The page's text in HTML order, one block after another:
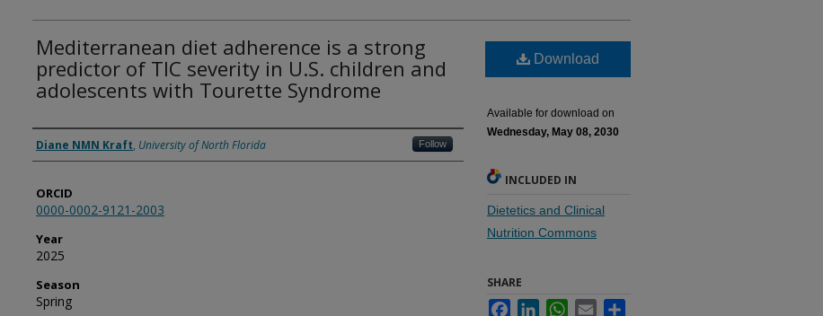
Mediterranean diet adherence is a strong
predictor of TIC severity in U.S. children and
adolescents with Tourette Syndrome
Author
Diane NMN Kraft, University of North Florida Follow
ORCID
0000-0002-9121-2003
Year
2025
Season
Spring
Download
Available for download on
Wednesday, May 08, 2030
INCLUDED IN
Dietetics and Clinical
Nutrition Commons
SHARE
FacebookLinkedInWhatsApp
Email